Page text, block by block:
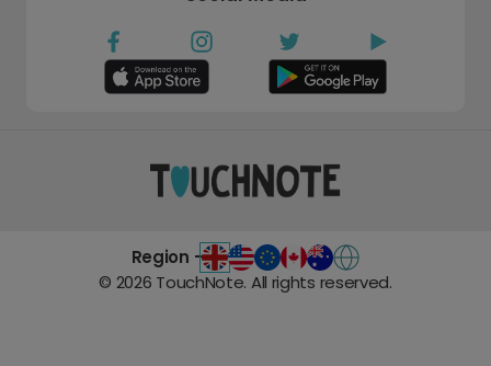
Region -
© 2026 TouchNote. All rights reserved.